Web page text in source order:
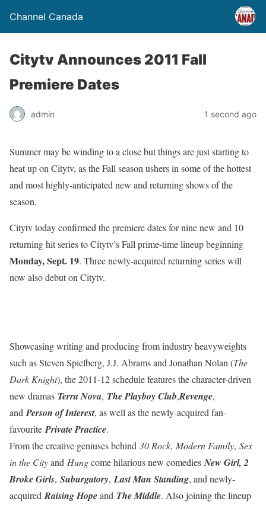
Channel Canada
Citytv Announces 2011 Fall
Premiere Dates
admin 1 second ago
Summer may be winding to a close but things are just starting to
heat up on Citytv, as the Fall season ushers in some of the hottest
and most highly-anticipated new and returning shows of the
season.
Citytv today confirmed the premiere dates for nine new and 10
returning hit series to Citytv’s Fall prime-time lineup beginning
Monday, Sept. 19. Three newly-acquired returning series will
now also debut on Citytv.
Showcasing writing and producing from industry heavyweights
such as Steven Spielberg, J.J. Abrams and Jonathan Nolan (The
Dark Knight), the 2011-12 schedule features the character-driven
new dramas Terra Nova, The Playboy Club,Revenge,
and Person of Interest, as well as the newly-acquired fan-
favourite Private Practice.
From the creative geniuses behind 30 Rock, Modern Family, Sex
in the Cityand Hungcome hilarious new comedies New Girl, 2
Broke Girls, Suburgatory, Last Man Standing, and newly-
acquired Raising Hopeand The Middle. Also joining the lineup